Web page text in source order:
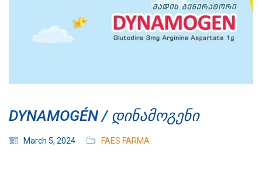
DYNAMOGÉN / ᲓᲘᲜᲐᲛᲝᲒᲔᲜᲘ
March 5, 2024 FAES FARMA